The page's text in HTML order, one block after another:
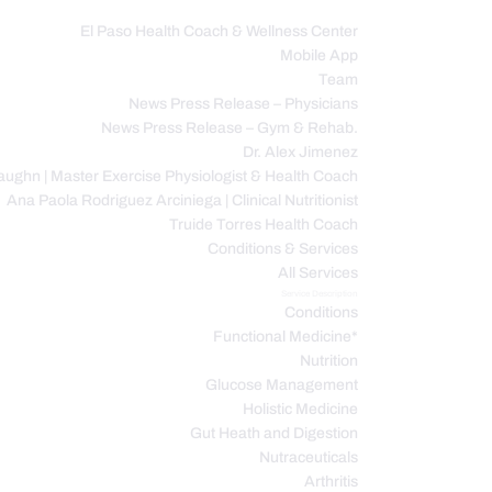
El Paso Health Coach & Wellness Center
Mobile App
Team
News Press Release – Physicians
News Press Release – Gym & Rehab.
Dr. Alex Jimenez
| Master Exercise Physiologist & Health Coach
Ana Paola Rodriguez Arciniega | Clinical Nutritionist
Truide Torres Health Coach
Conditions & Services
All Services
Conditions
Functional Medicine*
Nutrition
Glucose Management
Holistic Medicine
Gut Heath and Digestion
Nutraceuticals
Arthritis